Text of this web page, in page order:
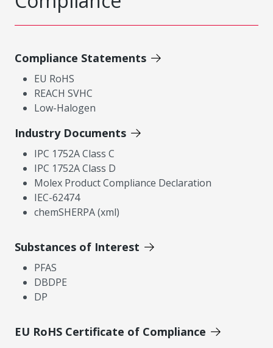
Compliance Statements
EU RoHS
REACH SVHC
Low-Halogen
Industry Documents
IPC 1752A Class C
IPC 1752A Class D
Molex Product Compliance Declaration
IEC-62474
chemSHERPA (xml)
Substances of Interest
PFAS
DBDPE
DP
EU RoHS Certificate of Compliance